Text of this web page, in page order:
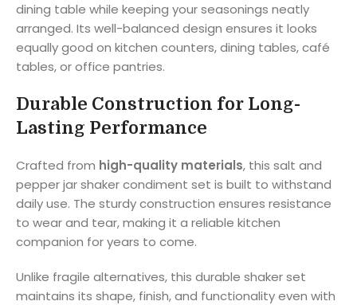
dining table while keeping your seasonings neatly
arranged. Its well-balanced design ensures it looks
equally good on kitchen counters, dining tables, café
tables, or office pantries.
Durable Construction for Long-
Lasting Performance
Crafted from high-quality materials, this salt and
pepper jar shaker condiment set is built to withstand
daily use. The sturdy construction ensures resistance
to wear and tear, making it a reliable kitchen
companion for years to come.
Unlike fragile alternatives, this durable shaker set
maintains its shape, finish, and functionality even with